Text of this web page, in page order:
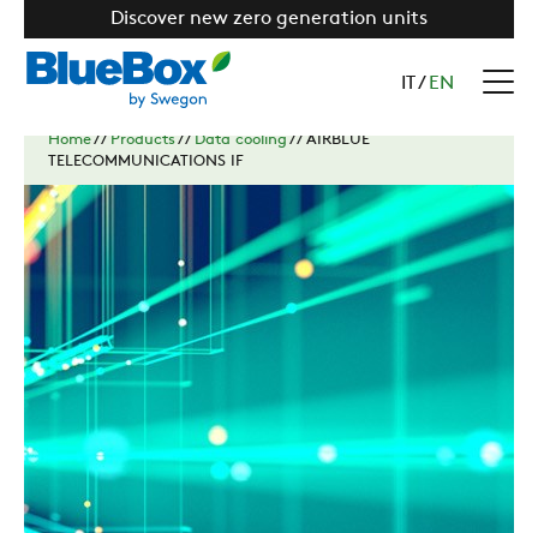
Discover new zero generation units
/ EN
Home// Products// Data cooling//AIRBLUE
TELECOMMUNICATIONS IF